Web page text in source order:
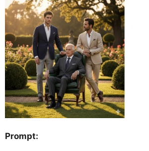
Prompt: